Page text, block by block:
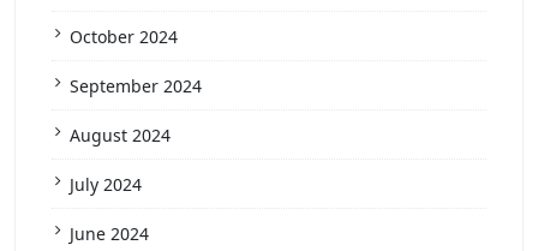
October 2024
September 2024
August 2024
July 2024
June 2024